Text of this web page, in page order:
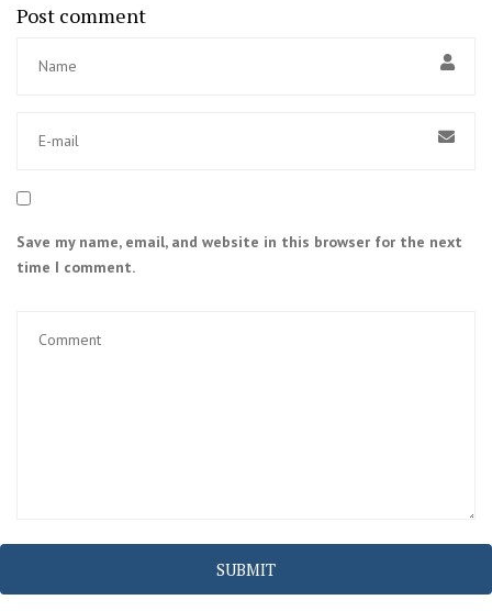
Post comment
Save my name, email, and website in this browser for the next
time I comment.
SUBMIT